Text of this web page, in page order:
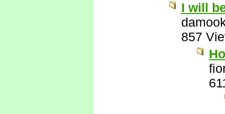
I will
857